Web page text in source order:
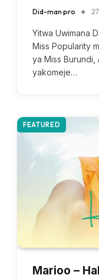
Did-man pro
Yitwa Uwimana
Miss Popularity
ya Miss Burundi,
yakomeje…
FEATURED
Marioo –